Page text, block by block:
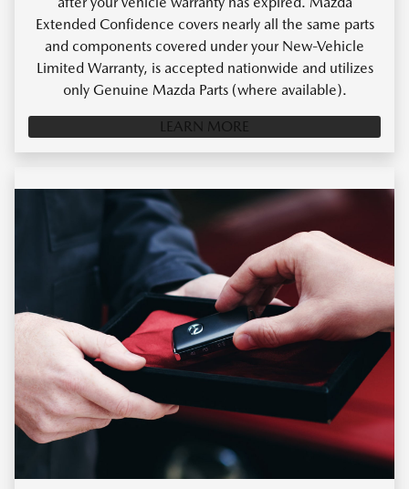
Extended Confidence covers nearly all the same parts
and components covered under your New-Vehicle
Limited Warranty, is accepted nationwide and utilizes
only Genuine Mazda Parts (where available).
LEARN MORE